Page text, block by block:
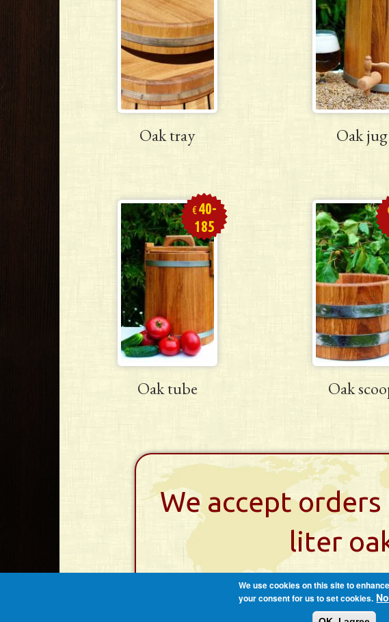
Oak tray Oak jug
€40-
185
Oak tube Oak
We accept
liter
We use cookies on this site to
your consent for us to set cookies.